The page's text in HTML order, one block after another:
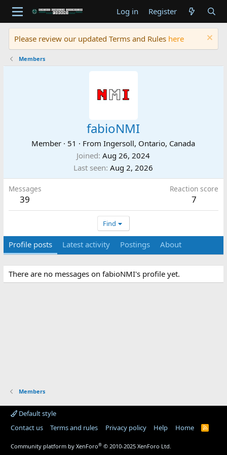
Log in Register
Please review our updated Terms and Rules here
Members
fabioNMI
Member · 51 · FromIngersoll, Ontario, Canada
Joined Aug 26, 2024
Last seen Aug 2, 2026
Messages
39
Reaction score
7
Find
Profile posts Latest activity Postings About
There are no messages on fabioNMI's profile yet.
Members
Default style
Contact us
Terms and rules Privacy policy Help Home
R
Community platform by XenForo® © 2010-2025 XenForo Ltd.